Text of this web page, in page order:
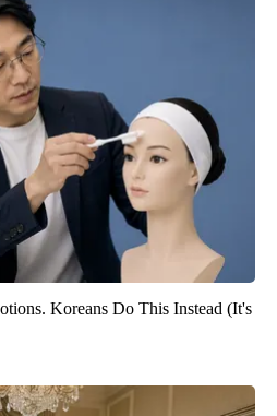
Koreans Do This Instead (It's